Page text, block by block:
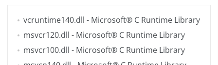
vcruntime140.dll - Microsoft® C Runtime Library
msvcr120.dll - Microsoft® C Runtime Library
msvcr100.dll - Microsoft® C Runtime Library